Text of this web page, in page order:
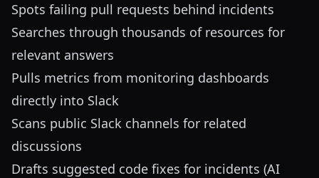
Spots failing pull requests behind incidents
Searches through thousands of resources for
relevant answers
Pulls metrics from monitoring dashboards
directly into Slack
Scans public Slack channels for related
discussions
Drafts suggested code fixes for incidents (AI